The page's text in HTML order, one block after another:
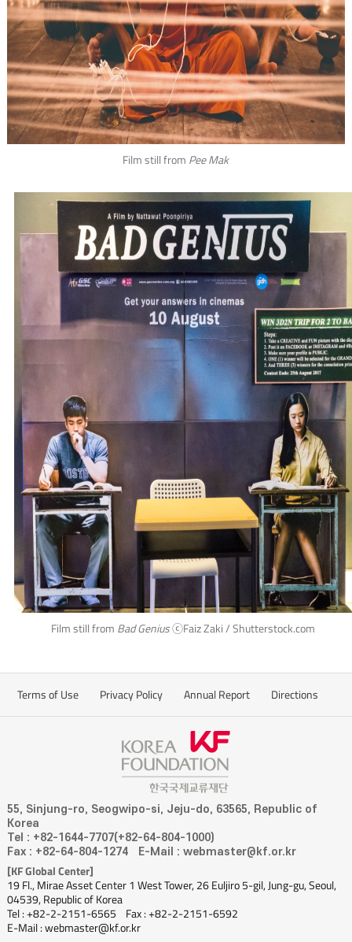
Film still from Pee Mak
Film still from Bad GeniusⓒFaiz Zaki / Shutterstock.com
Terms of Use Privacy Policy Annual Report Directions
55, Sinjung-ro, Seogwipo-si, Jeju-do, 63565, Republic of
Korea
Tel : +82-1644-7707(+82-64-804-1000)
Fax : +82-64-804-1274
E-Mail : webmaster@kf.or.kr
[KF Global Center]
19 Fl., Mirae Asset Center 1 West Tower, 26 Euljiro 5-gil, Jung-gu, Seoul,
04539, Republic of Korea
Tel : +82-2-2151-6565
Fax : +82-2-2151-6592
E-Mail : webmaster@kf.or.kr